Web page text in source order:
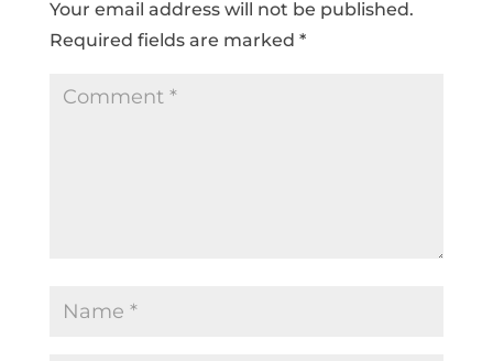
Your email address will not be published.
Required fields are marked *